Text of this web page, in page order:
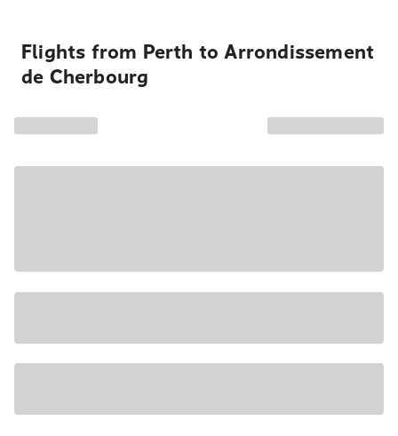
Flights from Perth to Arrondissement
de Cherbourg